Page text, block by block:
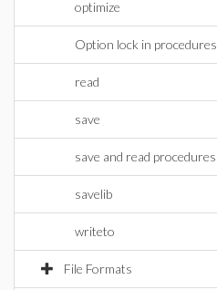
optimize
Option lock in procedures
read
save
save and read procedures
savelib
writeto
File Formats